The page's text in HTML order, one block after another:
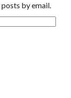
by email.